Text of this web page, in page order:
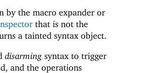
by the macro expander or
that is not the
a tainted syntax object.
disarming syntax to trigger
and the operations